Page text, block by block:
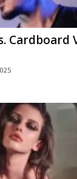
Cardboard